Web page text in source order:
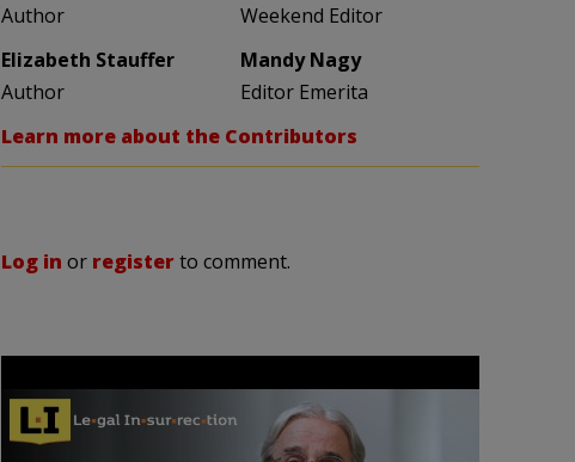
Author
Weekend Editor
Elizabeth Stauffer
Author
Mandy Nagy
Editor Emerita
Learn more about the Contributors
Log in or registerto comment.